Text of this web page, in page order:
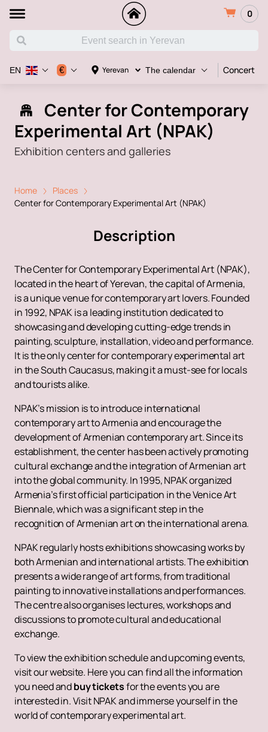
0
Yerevan The calendar Concert
EN €
Center for Contemporary
Experimental Art (NPAK)
Exhibition centers and galleries
Home
Places
Center for Contemporary Experimental Art (NPAK)
Description
The Center for Contemporary Experimental Art (NPAK),
located in the heart of Yerevan, the capital of Armenia,
is a unique venue for contemporary art lovers. Founded
in 1992, NPAK is a leading institution dedicated to
showcasing and developing cutting-edge trends in
painting, sculpture, installation, video and performance.
It is the only center for contemporary experimental art
in the South Caucasus, making it a must-see for locals
and tourists alike.
NPAK’s mission is to introduce international
contemporary art to Armenia and encourage the
development of Armenian contemporary art. Since its
establishment, the center has been actively promoting
cultural exchange and the integration of Armenian art
into the global community. In 1995, NPAK organized
Armenia’s first official participation in the Venice Art
Biennale, which was a significant step in the
recognition of Armenian art on the international arena.
NPAK regularly hosts exhibitions showcasing works by
both Armenian and international artists. The exhibition
presents a wide range of art forms, from traditional
painting to innovative installations and performances.
The centre also organises lectures, workshops and
discussions to promote cultural and educational
exchange.
To view the exhibition schedule and upcoming events,
visit our website. Here you can find all the information
you need andbuy ticketsfor the events you are
interested in. Visit NPAK and immerse yourself in the
world of contemporary experimental art.